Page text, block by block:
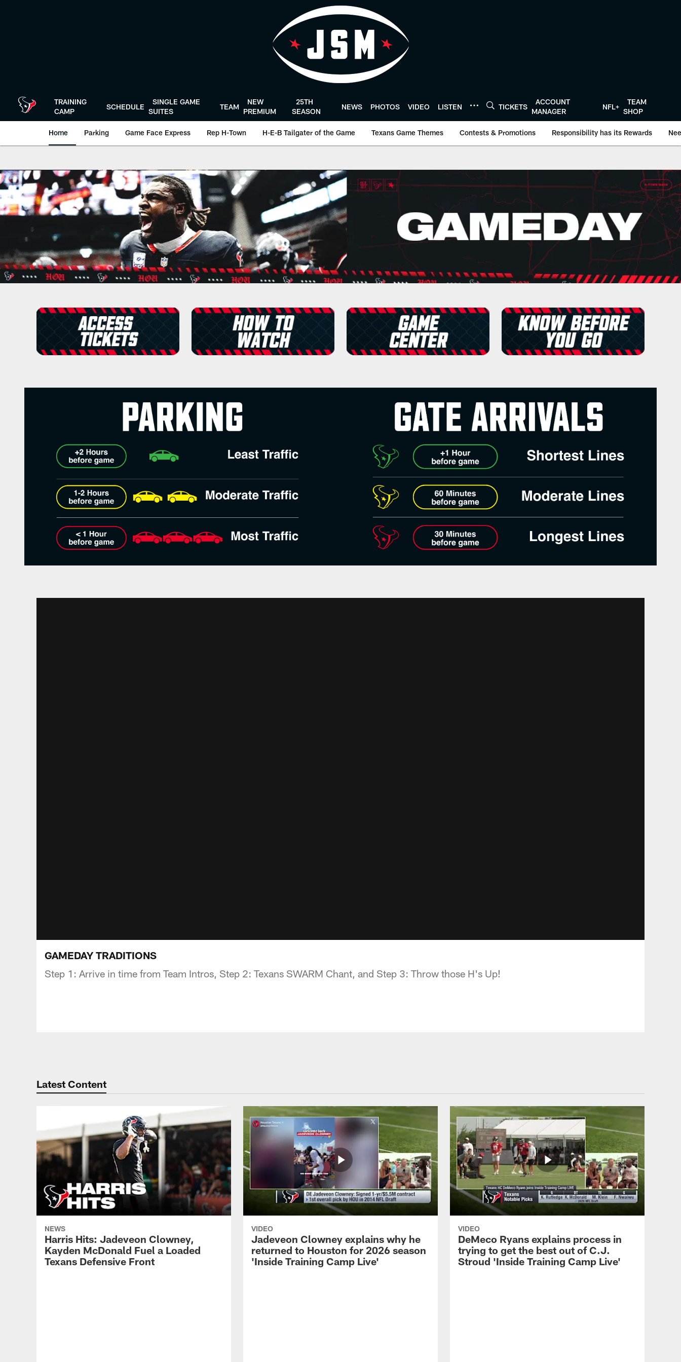
TRAINING
CAMP
SCHEDULE
SINGLE GAME
SUITES
TEAM
NEW
PREMIUM
25TH
SEASON
NEWS PHOTOS VIDEO LISTEN TICKETS
ACCOUNT
MANAGER
NFL+
TEAM
SHOP
Home Parking Game Face Express Rep H-Town H-E-B Tailgater of the Game Texans Game Themes Contests & Promotions Responsibility has its Rewards
Texans Gameday | Houston Texans - HoustonTexans.com
GAMEDAY TRADITIONS
Step 1: Arrive in time from Team Intros, Step 2: Texans SWARM Chant, and Step 3: Throw those H's Up!
Latest Content
NEWS
Harris Hits: Jadeveon Clowney,
Kayden McDonald Fuel a Loaded
Texans Defensive Front
VIDEO
Jadeveon Clowney explains why he
returned to Houston for 2026 season
'Inside Training Camp Live'
VIDEO
DeMeco Ryans explains process in
trying to get the best out of C.J.
Stroud 'Inside Training Camp Live'